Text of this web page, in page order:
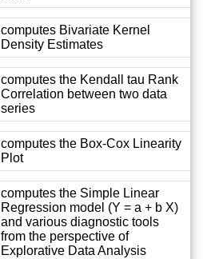
computes Bivariate Kernel
Density Estimates
computes the Kendall tau Rank
Correlation between two data
series
computes the Box-Cox Linearity
Plot
computes the Simple Linear
Regression model (Y = a + b X)
and various diagnostic tools
from the perspective of
Explorative Data Analysis